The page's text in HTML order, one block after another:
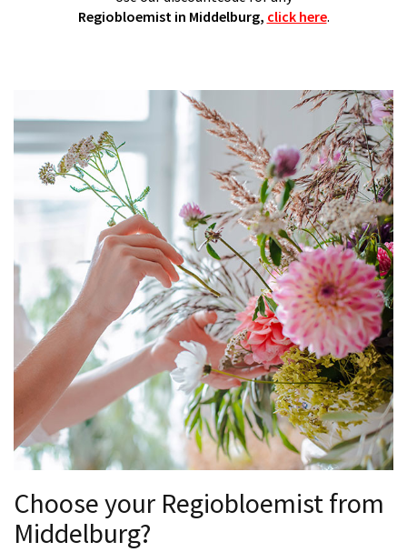
Regiobloemist in Middelburg, click here.
Choose your Regiobloemist from
Middelburg?